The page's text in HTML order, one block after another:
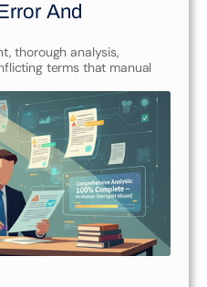
And
thorough analysis,
terms that manual